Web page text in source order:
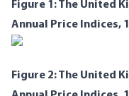
Figure 1: The United
Annual Price Indices,
Figure 2: The United